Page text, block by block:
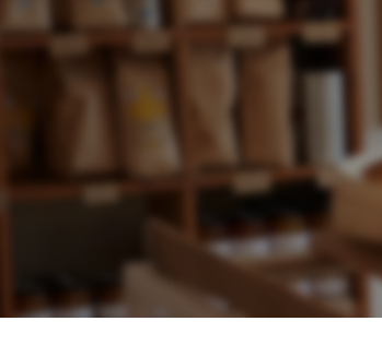
of
restaurants,